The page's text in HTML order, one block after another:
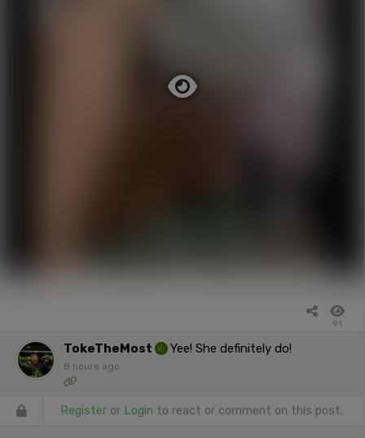
91
TokeTheMost Yee! She definitely do!
8 hours ago
Register or Login to react or comment on this post.